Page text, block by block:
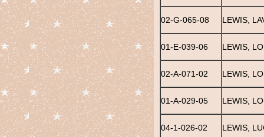
02-G-065-08 LEWIS,
01-E-039-06 LEWIS,
02-A-071-02 LEWIS,
01-A-029-05 LEWIS,
04-1-026-02 LEWIS,